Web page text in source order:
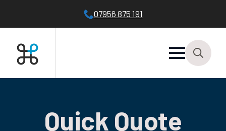
07956 875 191
Quick Quote